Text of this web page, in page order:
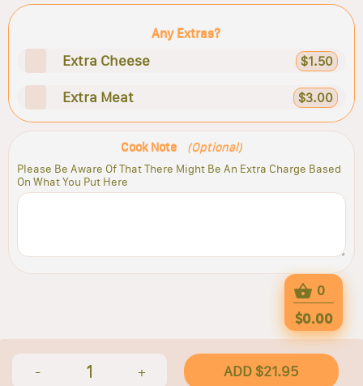
Any Extras?
Extra Cheese $1.50
Extra Meat $3.00
Cook Note (Optional)
Please Be Aware Of That There Might Be An Extra Charge Based
On What You Put Here
- 1 + ADD $21.95
0
$0.00